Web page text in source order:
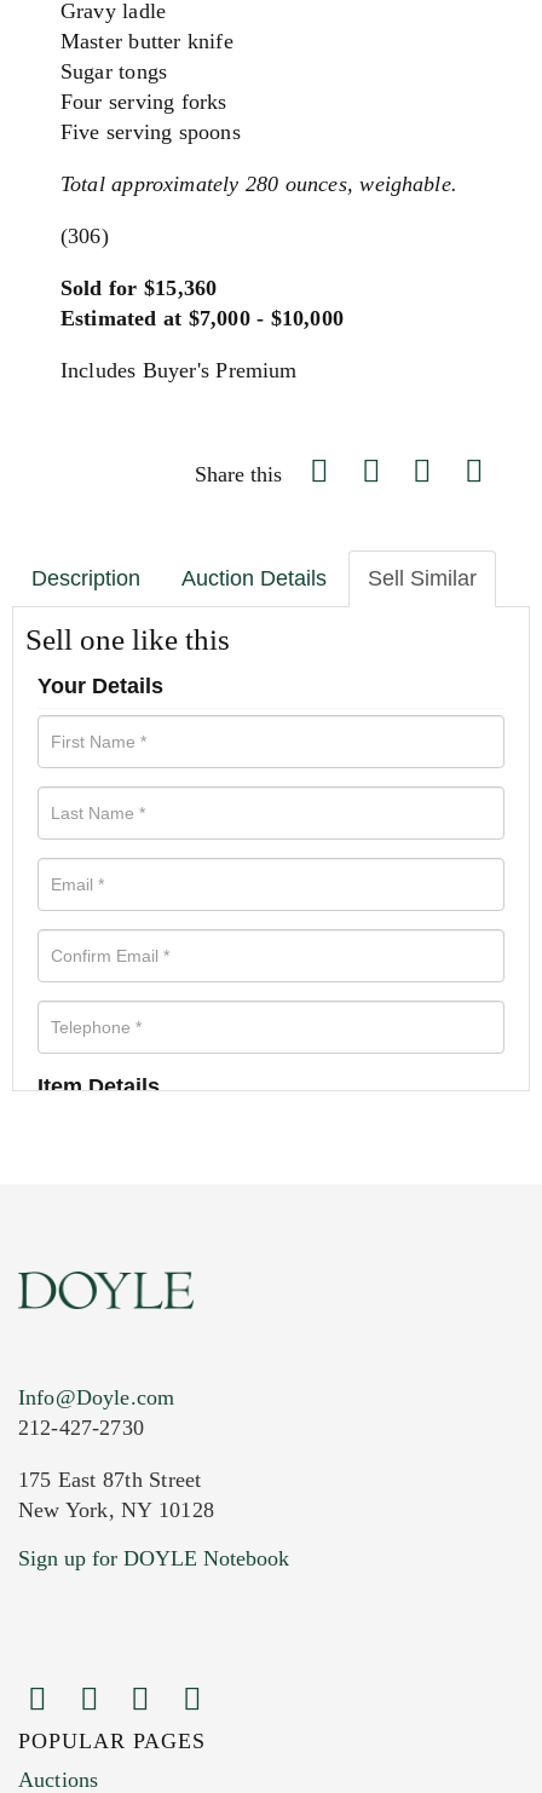
Gravy ladle
Master butter knife
Sugar tongs
Four serving forks
Five serving spoons
Total approximately 280 ounces, weighable.
(306)
Sold for $15,360
Estimated at $7,000 - $10,000
Includes Buyer's Premium
Share this
Description Auction Details Sell Similar
Sell one like this
Your Details
Item Details
Current Location of Item(s)
Images (Please upload at least 1 image.
Info@Doyle.com
212-427-2730
175 East 87th Street
New York, NY 10128
Sign up for DOYLE Notebook
POPULAR PAGES
Auctions